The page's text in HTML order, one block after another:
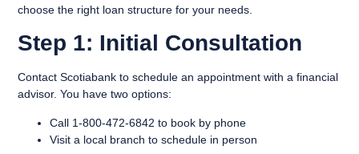
choose the right loan structure for your needs.
Step 1: Initial Consultation
Contact Scotiabank to schedule an appointment with a financial
advisor. You have two options:
Call 1-800-472-6842 to book by phone
Visit a local branch to schedule in person